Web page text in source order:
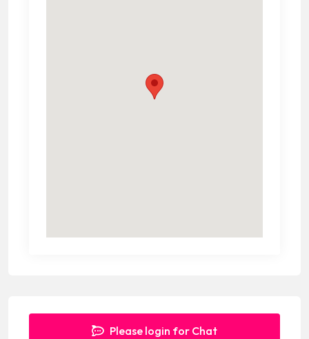
Please login for Chat